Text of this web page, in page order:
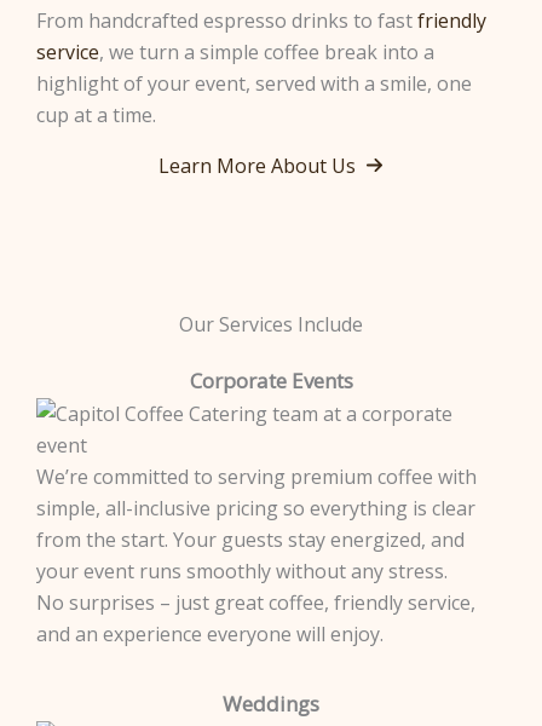
From handcrafted espresso drinks to fastfriendly
service, we turn a simple coffee break into a
highlight of your event, served with a smile, one
cup at a time.
Learn More About Us
Our Services Include
Corporate Events
We’re committed to serving premium coffee with
simple, all-inclusive pricing so everything is clear
from the start. Your guests stay energized, and
your event runs smoothly without any stress.
No surprises – just great coffee, friendly service,
and an experience everyone will enjoy.
Weddings